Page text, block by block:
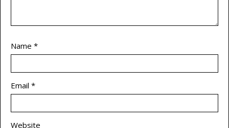
Name *
Email *
Website